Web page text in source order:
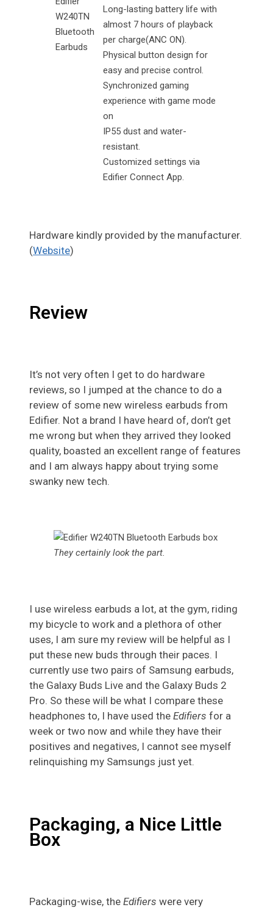
W240TN
Bluetooth
Earbuds
Long-lasting battery life with
almost 7 hours of playback
per charge(ANC ON).
Physical button design for
easy and precise control.
Synchronized gaming
experience with game mode
on
IP55 dust and water-
resistant.
Customized settings via
Edifier Connect App.
Hardware kindly provided by the manufacturer.
(Website)
Review
It’s not very often I get to do hardware
reviews, so I jumped at the chance to do a
review of some new wireless earbuds from
Edifier. Not a brand I have heard of, don’t get
me wrong but when they arrived they looked
quality, boasted an excellent range of features
and I am always happy about trying some
swanky new tech.
They certainly look the part.
I use wireless earbuds a lot, at the gym, riding
my bicycle to work and a plethora of other
uses, I am sure my review will be helpful as I
put these new buds through their paces. I
currently use two pairs of Samsung earbuds,
the Galaxy Buds Live and the Galaxy Buds 2
Pro. So these will be what I compare these
headphones to, I have used the Edifiers for a
week or two now and while they have their
positives and negatives, I cannot see myself
relinquishing my Samsungs just yet.
Packaging, a Nice Little
Box
Packaging-wise, the Edifiers were very